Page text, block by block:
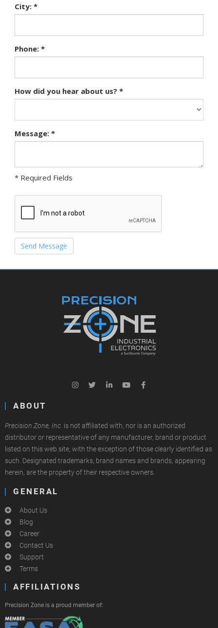
City: *
Phone: *
How did you hear about us? *
Message: *
* Required Fields
Send Message
ABOUT
Precision Zone, Inc. is not affiliated with, nor is an authorized
distributor or representative of any manufacturer, brand or product
listed on this web site, with the exception of those clearly identified as
such. Designated trademarks, brand names and brands, appearing
herein, are the property of their respective owners.
GENERAL
About Us
Blog
Career
Contact Us
Support
Terms
AFFILIATIONS
Precision Zone is a proud member of: